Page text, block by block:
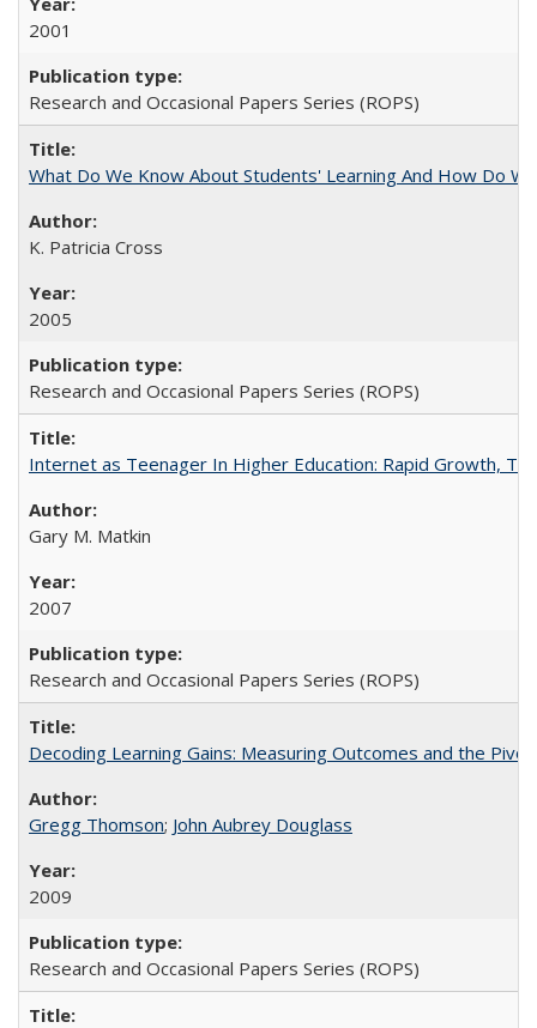
2001
Research and Occasional Papers Series (ROPS)
What Do We Know About Students' Learning And How Do
K. Patricia Cross
2005
Research and Occasional Papers Series (ROPS)
Internet as Teenager In Higher Education: Rapid Growth,
Gary M. Matkin
2007
Research and Occasional Papers Series (ROPS)
Decoding Learning Gains: Measuring Outcomes and the
Gregg Thomson; John Aubrey Douglass
2009
Research and Occasional Papers Series (ROPS)